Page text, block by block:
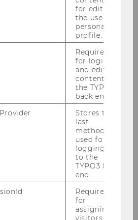
More information
Days
students, explore the WU
everything you need to
for editing
the user’s
personal
profile.
Required
for login
and editing
content in
the TYPO3
back end.
Stores the
last
method
used for
logging in
to the
TYPO3 back
end.
Required
for
assigning
visitors to